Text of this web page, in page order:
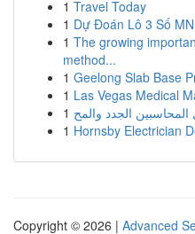
1 Travel Today
1 Dự Đoán Lô 3 Số
1 The growing
method...
1 Geelong Slab Base
1 Las Vegas Medical
1
1 Hornsby Electrician
Copyright © 2026 | Advanced